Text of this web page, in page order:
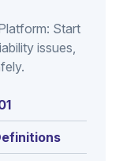
Start
issues,